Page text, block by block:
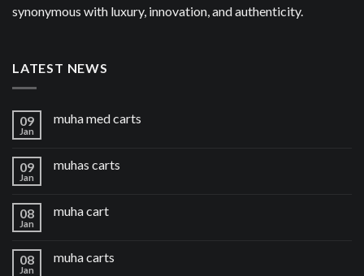
synonymous with luxury, innovation, and authenticity.
LATEST NEWS
09
Jan
muha med carts
09
Jan
muhas carts
08
Jan
muha cart
08
Jan
muha carts